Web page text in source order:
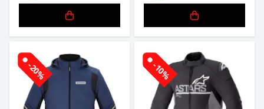
-20% -10%